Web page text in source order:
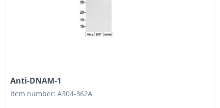
Anti-DNAM-1
Item number: A304-362A